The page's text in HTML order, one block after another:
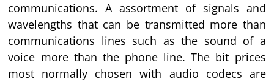
communications. A assortment of signals and
wavelengths that can be transmitted more than
communications lines such as the sound of a
voice more than the phone line. The bit prices
most normally chosen with audio codecs are